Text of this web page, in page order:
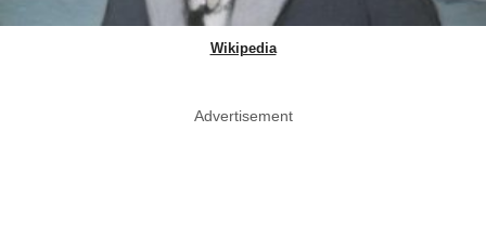
Wikipedia
Advertisement